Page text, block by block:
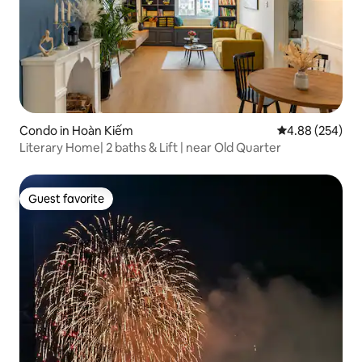
Condo in Hoàn Kiếm 4.88 out of 5
4.88 (254)
Literary Home| 2 baths & Lift | near Old Quarter
Guest favorite
Guest favorite